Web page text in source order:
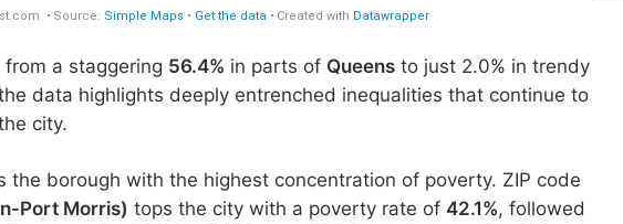
a staggering 56.4% in parts of Queens to just 2.0% in trendy
data highlights deeply entrenched inequalities that continue to
city.
the borough with the highest concentration of poverty. ZIP code
Port Morris) tops the city with a poverty rate of 42.1%, followed